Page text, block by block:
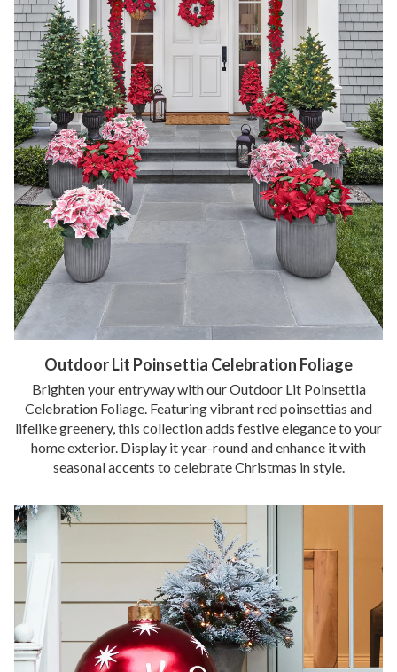
Outdoor Lit Poinsettia Celebration Foliage
Brighten your entryway with our Outdoor Lit Poinsettia
Celebration Foliage. Featuring vibrant red poinsettias and
lifelike greenery, this collection adds festive elegance to your
home exterior. Display it year-round and enhance it with
seasonal accents to celebrate Christmas in style.